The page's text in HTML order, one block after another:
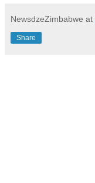
NewsdzeZimbabwe at
Share